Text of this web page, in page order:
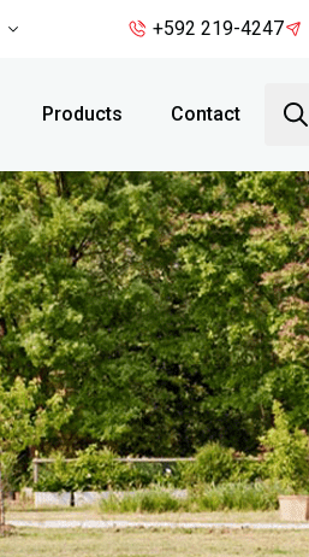
+592 219-4247
Products
Contact
for: